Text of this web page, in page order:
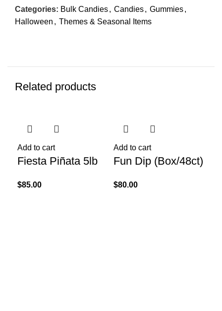
Categories: Bulk Candies, Candies, Gummies,
Halloween , Themes & Seasonal Items
Related products
Add to cart
Fiesta Piñata 5lb
$85.00
Add to cart
Fun Dip (Box/48ct)
$80.00